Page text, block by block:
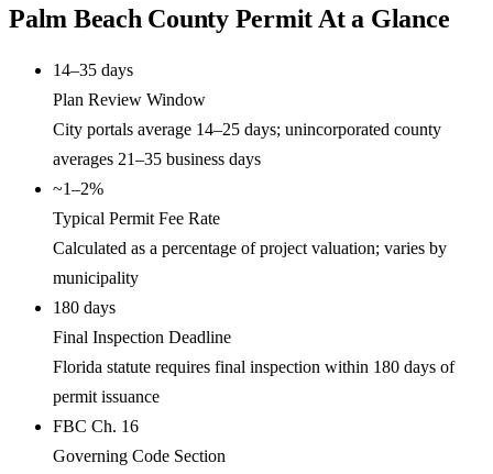
Palm Beach County Permit At a Glance
14–35 days
Plan Review Window
City portals average 14–25 days; unincorporated county
averages 21–35 business days
~1–2%
Typical Permit Fee Rate
Calculated as a percentage of project valuation; varies by
municipality
180 days
Final Inspection Deadline
Florida statute requires final inspection within 180 days of
permit issuance
FBC Ch. 16
Governing Code Section